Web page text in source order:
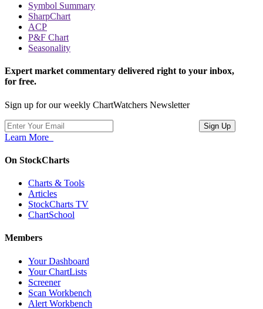
Symbol Summary
SharpChart
ACP
P&F Chart
Seasonality
Expert market commentary delivered right to your inbox,
for free.
Sign up for our weekly ChartWatchers Newsletter
Learn More
On StockCharts
Charts & Tools
Articles
StockCharts TV
ChartSchool
Members
Your Dashboard
Your ChartLists
Screener
Scan Workbench
Alert Workbench